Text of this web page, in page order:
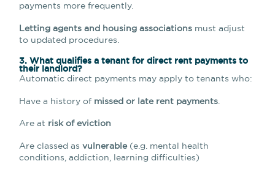
payments more frequently.
Letting agents and housing associations must adjust
to updated procedures.
3. What qualifies a tenant for direct rent payments to
their landlord?
Automatic direct payments may apply to tenants who:
Have a history of missed or late rent payments
Are at risk of eviction
Are classed asvulnerable(e.g. mental health
conditions, addiction, learning difficulties)